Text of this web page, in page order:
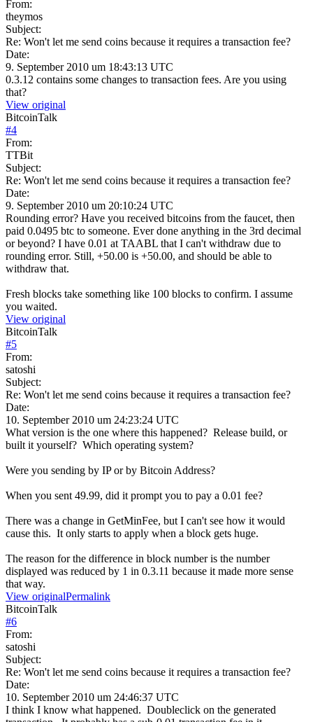
From:
theymos
Subject:
Re: Won't let me send coins because it requires a transaction fee?
Date:
9. September 2010 um 18:43:13 UTC
0.3.12 contains some changes to transaction fees. Are you using
that?
View original
BitcoinTalk
#4
From:
TTBit
Subject:
Re: Won't let me send coins because it requires a transaction fee?
Date:
9. September 2010 um 20:10:24 UTC
Rounding error? Have you received bitcoins from the faucet, then
paid 0.0495 btc to someone. Ever done anything in the 3rd decimal
or beyond? I have 0.01 at TAABL that I can't withdraw due to
rounding error. Still, +50.00 is +50.00, and should be able to
withdraw that.
Fresh blocks take something like 100 blocks to confirm. I assume
you waited.
View original
BitcoinTalk
#5
From:
satoshi
Subject:
Re: Won't let me send coins because it requires a transaction fee?
Date:
10. September 2010 um 24:23:24 UTC
What version is the one where this happened? Release build, or
built it yourself? Which operating system?
Were you sending by IP or by Bitcoin Address?
When you sent 49.99, did it prompt you to pay a 0.01 fee?
There was a change in GetMinFee, but I can't see how it would
cause this. It only starts to apply when a block gets huge.
The reason for the difference in block number is the number
displayed was reduced by 1 in 0.3.11 because it made more sense
that way.
View originalPermalink
BitcoinTalk
#6
From:
satoshi
Subject:
Re: Won't let me send coins because it requires a transaction fee?
Date:
10. September 2010 um 24:46:37 UTC
I think I know what happened. Doubleclick on the generated